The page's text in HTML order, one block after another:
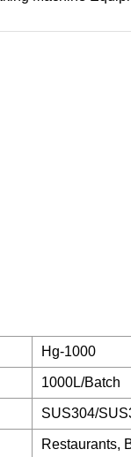
Hg-1000
1000L/Batch
SUS304/
Restaurants,